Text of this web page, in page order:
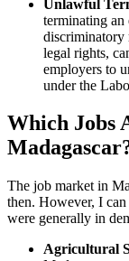
Unlawful
terminating
discriminatory
legal rights,
employers to
under the
Which Jobs
The job market in
then. However, I
were generally in
Agricultural